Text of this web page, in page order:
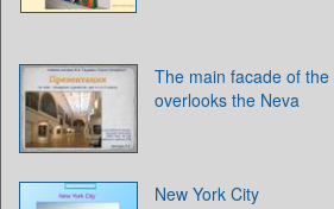
The main facade of
overlooks the Neva
New York City